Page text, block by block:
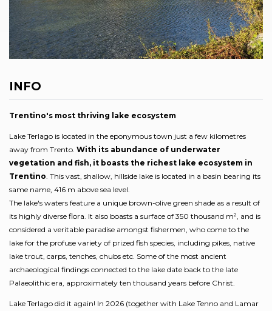
INFO
Trentino's most thriving lake ecosystem
Lake Terlago is located in the eponymous town just a few kilometres
away from Trento. With its abundance of underwater
vegetation and fish, it boasts the richest lake ecosystem in
Trentino . This vast, shallow, hillside lake is located in a basin bearing its
same name, 416 m above sea level.
The lake's waters feature a unique brown-olive green shade as a result of
its highly diverse flora. It also boasts a surface of 350 thousand m², and is
considered a veritable paradise amongst fishermen, who come to the
lake for the profuse variety of prized fish species, including pikes, native
lake trout, carps, tenches, chubs etc. Some of the most ancient
archaeological findings connected to the lake date back to the late
Palaeolithic era, approximately ten thousand years before Christ.
Lake Terlago did it again! In 2026 (together with Lake Tenno and Lamar